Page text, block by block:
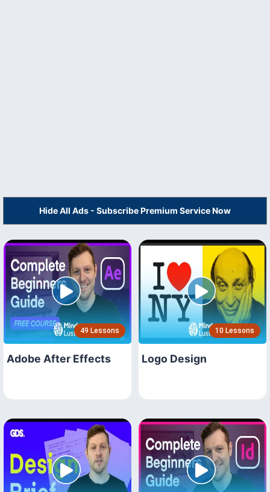
Hide All Ads - Subscribe Premium Service Now
49 Lessons
Adobe After Effects
10 Lessons
Logo Design